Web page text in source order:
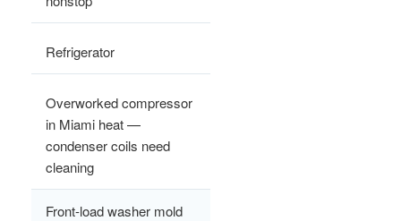
Refrigerator
Overworked compressor
in Miami heat —
condenser coils need
cleaning
Front-load washer mold